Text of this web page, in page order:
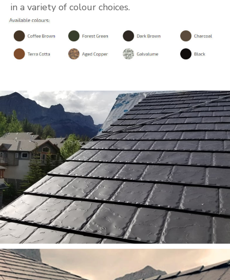
in a variety of colour choices.